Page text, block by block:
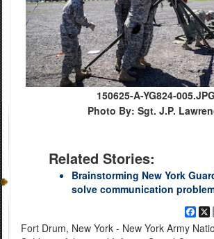
150625-A-YG824-005.JPG
Photo By: Sgt. J.P.
Related Stories:
Brainstorming New York
solve communication
Fort Drum, New York - New York Army